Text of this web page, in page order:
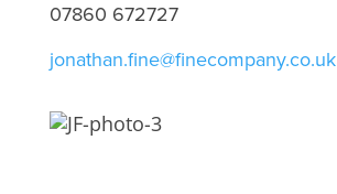
07860 672727
jonathan.fine@finecompany.co.uk